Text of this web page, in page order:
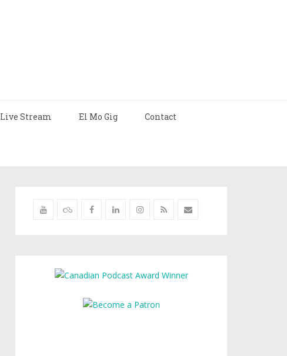
Live Stream El Mo Gig Contact